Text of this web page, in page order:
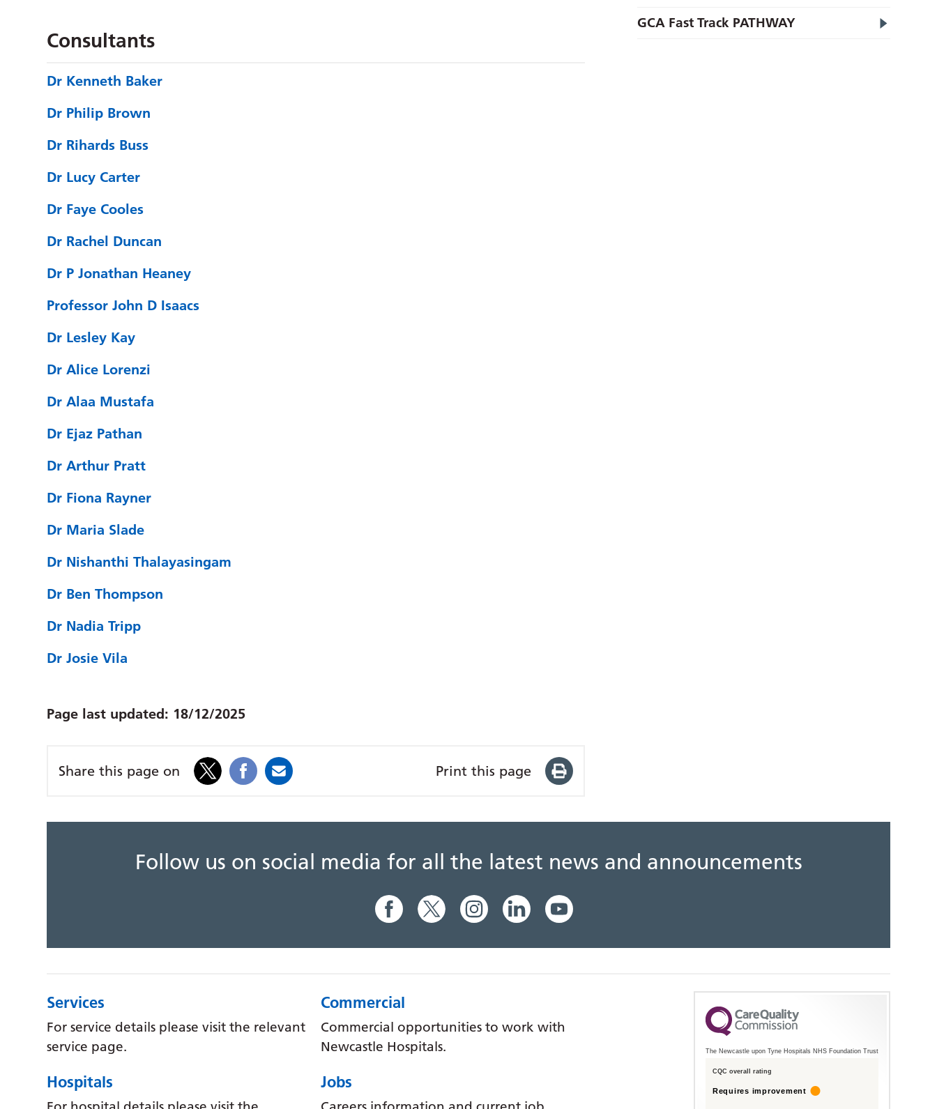
Consultants
Dr Kenneth Baker
Dr Philip Brown
Dr Rihards Buss
Dr Lucy Carter
Dr Faye Cooles
Dr Rachel Duncan
Dr P Jonathan Heaney
Professor John D Isaacs
Dr Lesley Kay
Dr Alice Lorenzi
Dr Alaa Mustafa
Dr Ejaz Pathan
Dr Arthur Pratt
Dr Fiona Rayner
Dr Maria Slade
Dr Nishanthi Thalayasingam
Dr Ben Thompson
Dr Nadia Tripp
Dr Josie Vila
Page last updated: 18/12/2025
Share this page on Print this page
GCA Fast Track PATHWAY
Follow us on social media for all the latest news and announcements
Services
For service details please visit the relevant
service page.
Commercial
Commercial opportunities to work with
Newcastle Hospitals.
Hospitals Jobs
The Newcastle upon Tyne Hospitals NHS Foundation Trust
CQC overall rating
Requires improvement